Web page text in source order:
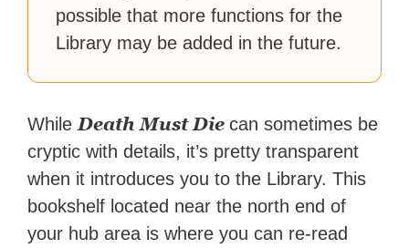
possible that more functions for the
Library may be added in the future.
While Death Must Diecan sometimes be
cryptic with details, it’s pretty transparent
when it introduces you to the Library. This
bookshelf located near the north end of
your hub area is where you can re-read